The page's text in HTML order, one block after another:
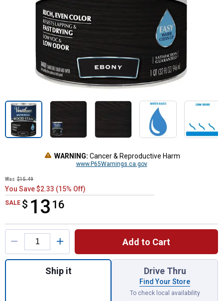
WARNING: Cancer & Reproductive Harm
www.P65Warnings.ca.gov
Was $15.49
You Save $2.33 (15% Off)
SALE $ 13 16
$13.16
Product Options
Add to Cart
Quantity: 1, 1 Qt Water-Based Ebony
Ship it Drive Thru
Find Your Store
To check local availability